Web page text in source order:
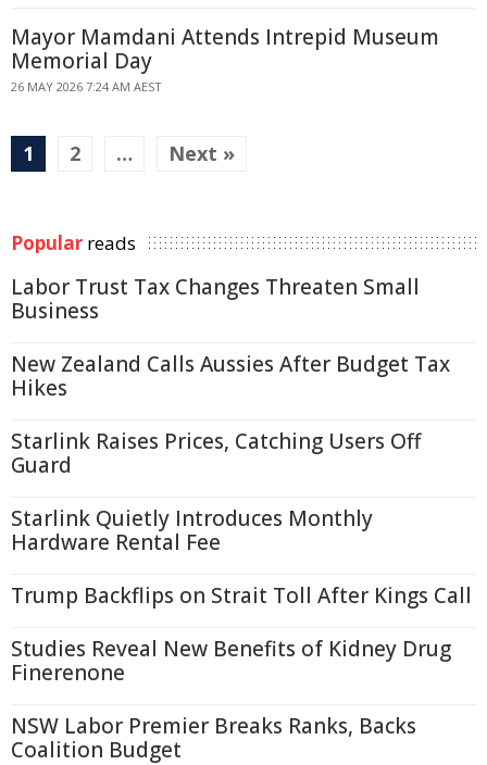
Mayor Mamdani Attends Intrepid Museum
Memorial Day
26 MAY 2026 7:24 AM AEST
1 2 … Next »
Popular reads
Labor Trust Tax Changes Threaten Small
Business
New Zealand Calls Aussies After Budget Tax
Hikes
Starlink Raises Prices, Catching Users Off
Guard
Starlink Quietly Introduces Monthly
Hardware Rental Fee
Trump Backflips on Strait Toll After Kings Call
Studies Reveal New Benefits of Kidney Drug
Finerenone
NSW Labor Premier Breaks Ranks, Backs
Coalition Budget